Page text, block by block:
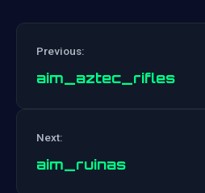
Previous:
aim_aztec_rifles
Next:
aim_ruinas